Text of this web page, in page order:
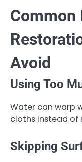
Common
Avoid
Using Too
Water can warp
cloths instead of
Skipping